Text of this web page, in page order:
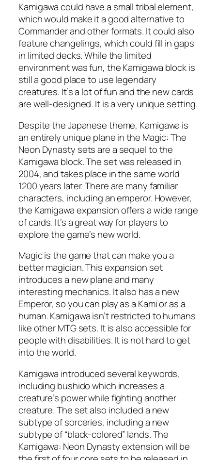
Kamigawa could have a small tribal element,
which would make it a good alternative to
Commander and other formats. It could also
feature changelings, which could fill in gaps
in limited decks. While the limited
environment was fun, the Kamigawa block is
still a good place to use legendary
creatures. It’s a lot of fun and the new cards
are well-designed. It is a very unique setting.
Despite the Japanese theme, Kamigawa is
an entirely unique plane in the Magic: The
Neon Dynasty sets are a sequel to the
Kamigawa block. The set was released in
2004, and takes place in the same world
1200 years later. There are many familiar
characters, including an emperor. However,
the Kamigawa expansion offers a wide range
of cards. It’s a great way for players to
explore the game’s new world.
Magic is the game that can make you a
better magician. This expansion set
introduces a new plane and many
interesting mechanics. It also has a new
Emperor, so you can play as a Kami or as a
human. Kamigawa isn’t restricted to humans
like other MTG sets. It is also accessible for
people with disabilities. It is not hard to get
into the world.
Kamigawa introduced several keywords,
including bushido which increases a
creature’s power while fighting another
creature. The set also included a new
subtype of sorceries, including a new
subtype of “black-colored” lands. The
Kamigawa: Neon Dynasty extension will be